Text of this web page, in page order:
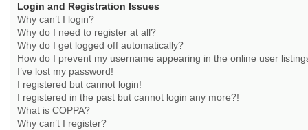
Login and Registration Issues
Why can’t I login?
Why do I need to register at all?
Why do I get logged off automatically?
How do I prevent my username appearing in the online user
I’ve lost my password!
I registered but cannot login!
I registered in the past but cannot login any more?!
What is COPPA?
Why can’t I register?